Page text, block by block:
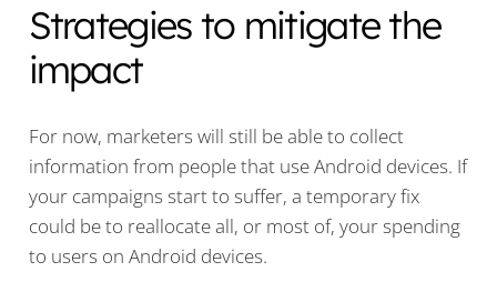
Strategies to mitigate the
impact
For now, marketers will still be able to collect
information from people that use Android devices. If
your campaigns start to suffer, a temporary fix
could be to reallocate all, or most of, your spending
to users on Android devices.